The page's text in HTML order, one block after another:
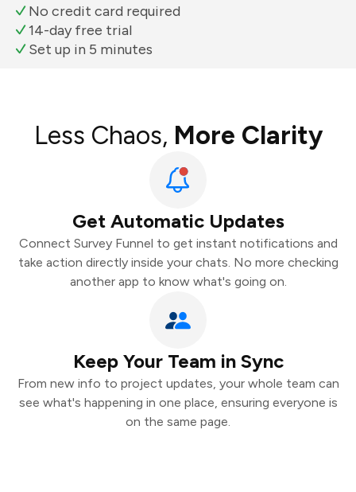
No credit card required
14-day free trial
Set up in 5 minutes
Less Chaos, More Clarity
Get Automatic Updates
Connect Survey Funnel to get instant notifications and
take action directly inside your chats. No more checking
another app to know what's going on.
Keep Your Team in Sync
From new info to project updates, your whole team can
see what's happening in one place, ensuring everyone is
on the same page.